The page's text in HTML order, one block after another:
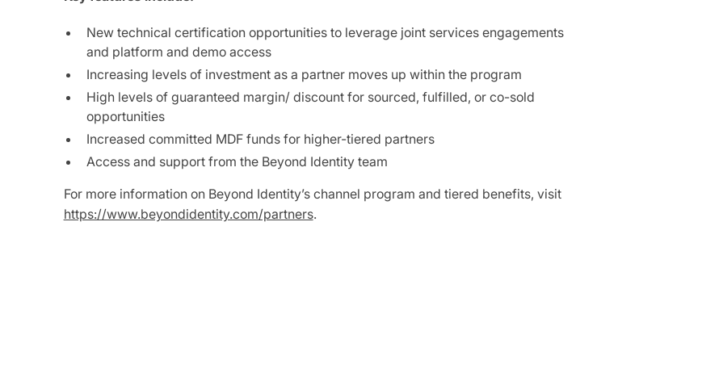
New technical certification opportunities to leverage joint services engagements
and platform and demo access
Increasing levels of investment as a partner moves up within the program
High levels of guaranteed margin/ discount for sourced, fulfilled, or co-sold
opportunities
Increased committed MDF funds for higher-tiered partners
Access and support from the Beyond Identity team
For more information on Beyond Identity’s channel program and tiered benefits, visit
https://www.beyondidentity.com/partners.